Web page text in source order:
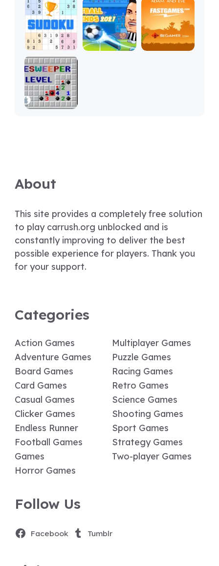
About
This site provides a completely free solution
to play carrush.org unblocked and is
constantly improving to deliver the best
possible experience for players. Thank you
for your support.
Categories
Action Games
Adventure Games
Board Games
Card Games
Casual Games
Clicker Games
Endless Runner
Football Games
Games
Horror Games
Multiplayer Games
Puzzle Games
Racing Games
Retro Games
Science Games
Shooting Games
Sport Games
Strategy Games
Two-player Games
Follow Us
Facebook Tumblr